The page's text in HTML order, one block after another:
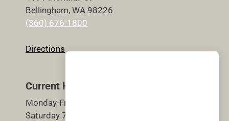
Bellingham, WA 98226
(360) 676-1800
Directions
Current Hours
Monday-Friday 5:30am-9pm
Saturday 7am-7pm